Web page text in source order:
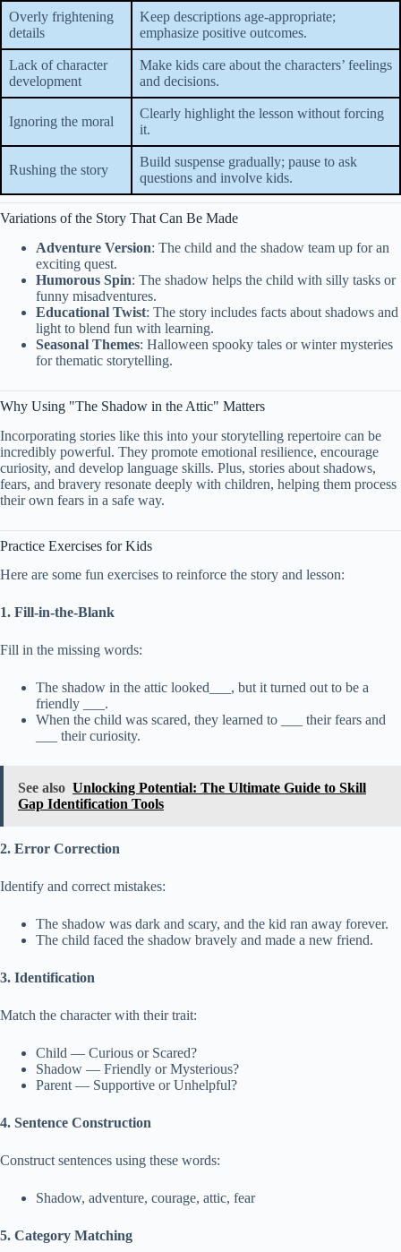
Overly frightening
details
Keep descriptions age-appropriate;
emphasize positive outcomes.
Lack of character
development
Make kids care about the characters’ feelings
and decisions.
Ignoring the moral
Clearly highlight the lesson without forcing
it.
Rushing the story
Build suspense gradually; pause to ask
questions and involve kids.
Variations of the Story That Can Be Made
Adventure Version: The child and the shadow team up for an
exciting quest.
Humorous Spin: The shadow helps the child with silly tasks or
funny misadventures.
Educational Twist: The story includes facts about shadows and
light to blend fun with learning.
Seasonal Themes: Halloween spooky tales or winter mysteries
for thematic storytelling.
Why Using "The Shadow in the Attic" Matters
Incorporating stories like this into your storytelling repertoire can be
incredibly powerful. They promote emotional resilience, encourage
curiosity, and develop language skills. Plus, stories about shadows,
fears, and bravery resonate deeply with children, helping them process
their own fears in a safe way.
Practice Exercises for Kids
Here are some fun exercises to reinforce the story and lesson:
1. Fill-in-the-Blank
Fill in the missing words:
The shadow in the attic looked___, but it turned out to be a
friendly ___.
When the child was scared, they learned to ___ their fears and
___ their curiosity.
See also Unlocking Potential: The Ultimate Guide to Skill
Gap Identification Tools
2. Error Correction
Identify and correct mistakes:
The shadow was dark and scary, and the kid ran away forever.
The child faced the shadow bravely and made a new friend.
3. Identification
Match the character with their trait:
Child — Curious or Scared?
Shadow — Friendly or Mysterious?
Parent — Supportive or Unhelpful?
4. Sentence Construction
Construct sentences using these words:
Shadow, adventure, courage, attic, fear
5. Category Matching